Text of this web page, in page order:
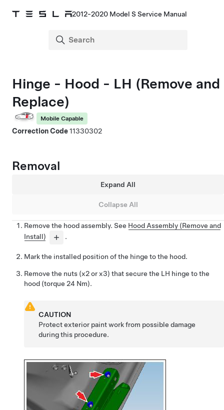
2012-2020 Model S Service Manual
Hinge - Hood - LH (Remove and
Replace)
Mobile Capable
Correction Code11330302
Removal
Expand All
Collapse All
Remove the hood assembly. See Hood Assembly (Remove and
Install)
.
Mark the installed position of the hinge to the hood.
Remove the nuts (x2 or x3) that secure the LH hinge to the
hood (torque 24 Nm).
CAUTION
Protect exterior paint work from possible damage
during this procedure.